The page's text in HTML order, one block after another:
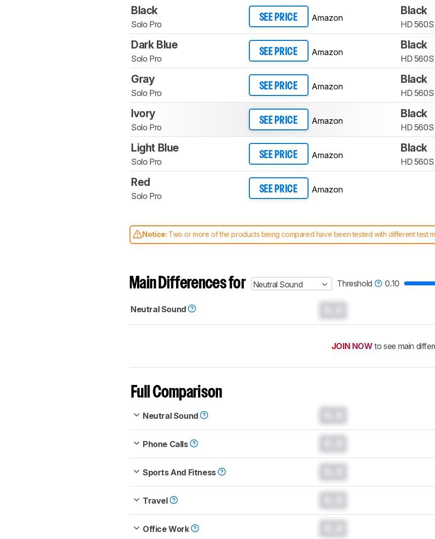
Black
Solo Pro
SEE PRICE Amazon
Black
HD 560S
Dark Blue
Solo Pro
SEE PRICE Amazon
Black
HD 560S
Gray
Solo Pro
SEE PRICE Amazon
Black
HD 560S
Ivory
Solo Pro
SEE PRICE Amazon
Black
HD 560S
Light Blue
Solo Pro
SEE PRICE Amazon
Black
HD 560S
Red
Solo Pro
SEE PRICE Amazon
Notice: Two or more of the products being compared have been tested with different test
comparable. Learnhow our test benches and scoring system work, and read more about
Main Differences for Neutral Sound Threshold 0.10
Neutral Sound
JOIN NOW to see main
Full Comparison
Neutral Sound
Phone Calls
Sports And Fitness
Travel
Office Work